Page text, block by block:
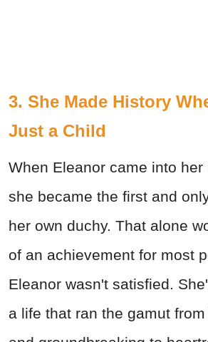
3. She Made History
Just a Child
When Eleanor came into her
she became the first and
her own duchy. That alone
of an achievement for most
Eleanor wasn't satisfied.
a life that ran the gamut